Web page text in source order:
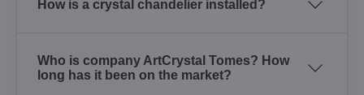
How is a crystal chandelier installed?
Who is company ArtCrystal Tomes? How
long has it been on the market?